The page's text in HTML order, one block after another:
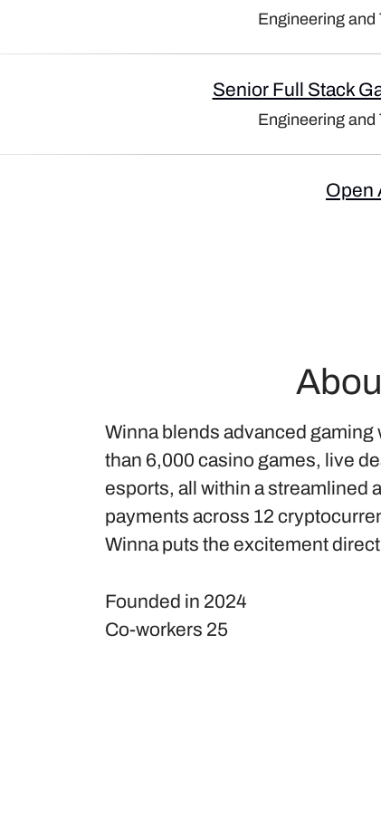
Engineering and
Senior Full Stack
Engineering and
Open
Winna blends advanced
than 6,000 casino games, live
esports, all within a streamlined
payments across 12
Winna puts the excitement
Founded in 2024
Co-workers 25